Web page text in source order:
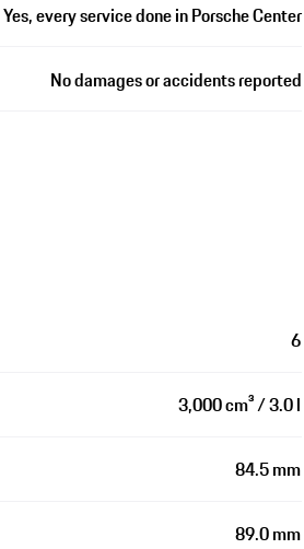
Yes, every service done in Porsche Center
No damages or accidents reported
6
3,000 cm³ / 3.0 l
84.5 mm
89.0 mm